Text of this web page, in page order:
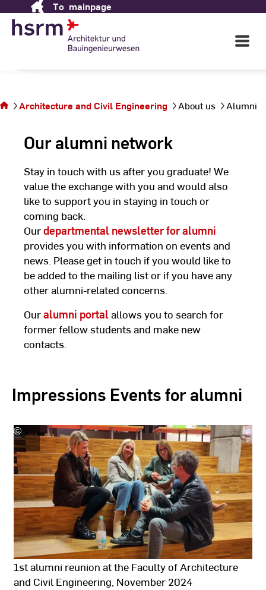
Content
To mainpage
Open
Main
Engineering
on the
pageArchitecture and Civil Engineering About us Alumni
Our alumni network
Stay in touch with us after you graduate! We
value the exchange with you and would also
like to support you in staying in touch or
coming back.
Ourdepartmental newsletter for alumni
provides you with information on events and
news. Please get in touch if you would like to
be added to the mailing list or if you have any
other alumni-related concerns.
Ouralumni portalallows you to search for
former fellow students and make new
contacts.
Impressions Events for alumni
©
Hochschule
RheinMain
1st alumni reunion at the Faculty of Architecture
and Civil Engineering, November 2024